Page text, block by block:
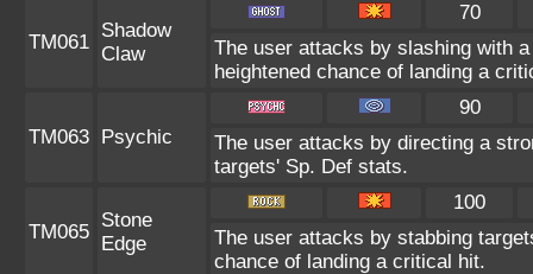
TM061
Shadow
Claw
70
The user attacks by slashing with
heightened chance of landing a
TM063 Psychic
90
The user attacks by directing a
targets' Sp. Def stats.
TM065
Stone
Edge
100
The user attacks by stabbing
chance of landing a critical hit.